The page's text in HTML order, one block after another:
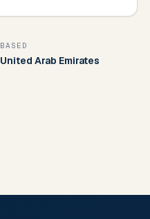
BASED
United Arab Emirates